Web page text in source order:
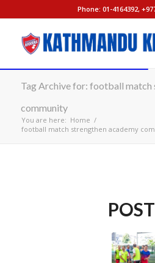
Phone: 01-4164392,
Tag Archive for: football match
community
You are here: Home /
football match strengthen academy